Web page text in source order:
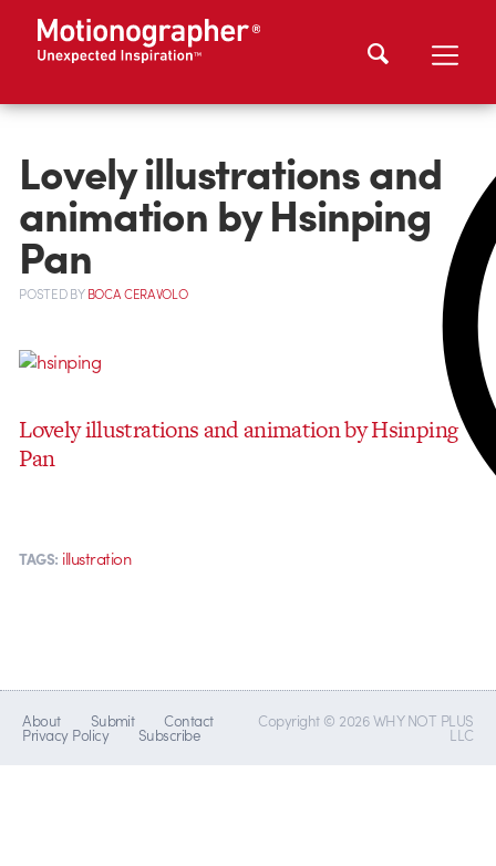
Lovely illustrations and
animation by Hsinping
Pan
POSTEDBYBOCA CERAVOLO
Lovely illustrations and animation by Hsinping
Pan
TAGS: illustration
About Submit Contact
Privacy Policy Subscribe
Copyright © 2026 WHY NOT PLUS
LLC